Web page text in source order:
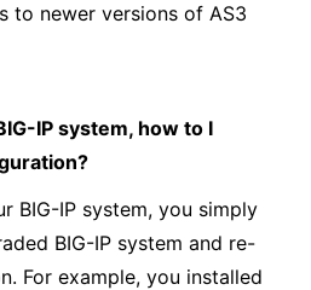
to newer versions of AS3
IP system, how to I
BIG-IP system, you simply
BIG-IP system and re-
For example, you installed